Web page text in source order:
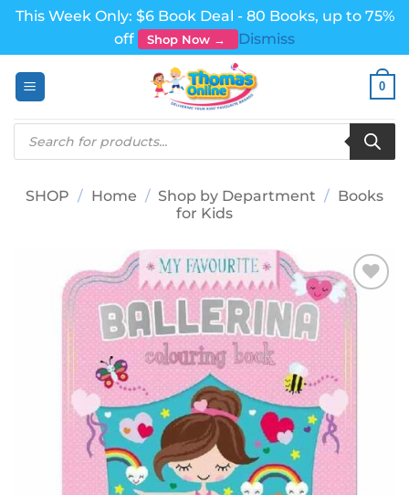
This Week Only: $6 Book Deal - 80 Books, up to 75%
off
Shop Now →
Dismiss
0
Products
search
SHOP / Home / Shop by Department / Books
for Kids
Add to